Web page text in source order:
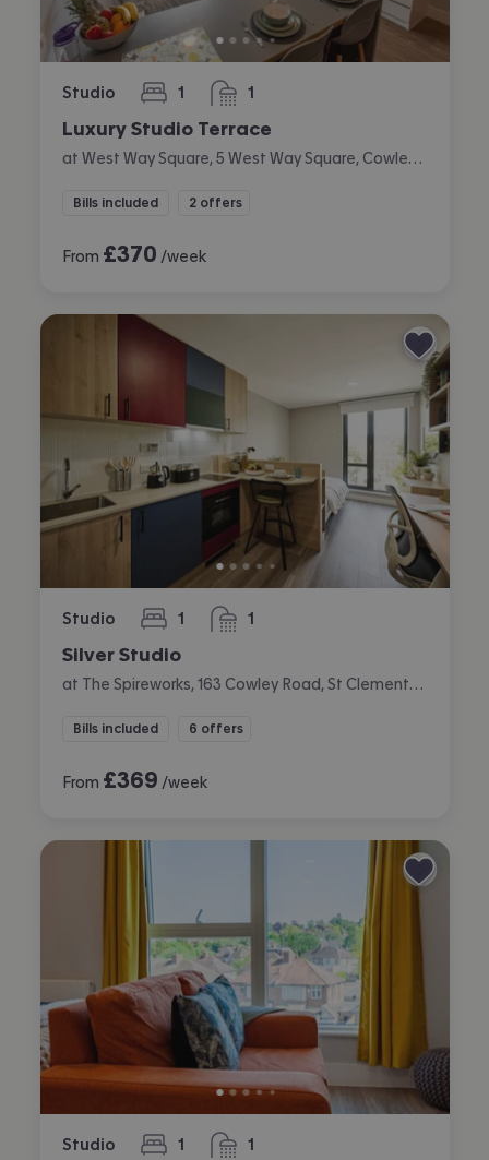
Studio 1
bedroom 1
bathroom
Luxury Studio Terrace
Bills included 2 offers
From £370 /week
Studio 1
bedroom 1
bathroom
Silver Studio
Bills included 6 offers
From £369 /week
Studio 1
bedroom 1
bathroom